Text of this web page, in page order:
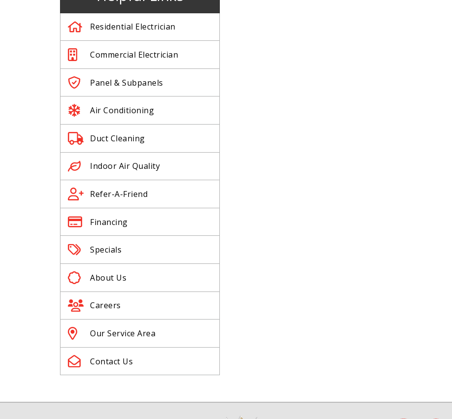
Residential Electrician
Commercial Electrician
Panel & Subpanels
Air Conditioning
Duct Cleaning
Indoor Air Quality
Refer-A-Friend
Financing
Specials
About Us
Careers
Our Service Area
Contact Us